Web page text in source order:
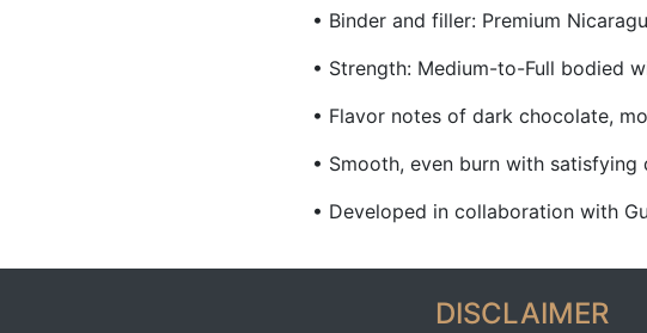
• Binder and filler: Premium
• Strength: Medium-to-Full bodied
• Flavor notes of dark chocolate,
• Smooth, even burn with
• Developed in collaboration with
DISCLAIMER